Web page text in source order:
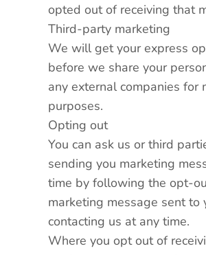
opted out of receiving that
Third-party marketing
We will get your express
before we share your
any external companies for
purposes.
Opting out
You can ask us or third
sending you marketing
time by following the opt-
marketing message sent to
contacting us at any time.
Where you opt out of